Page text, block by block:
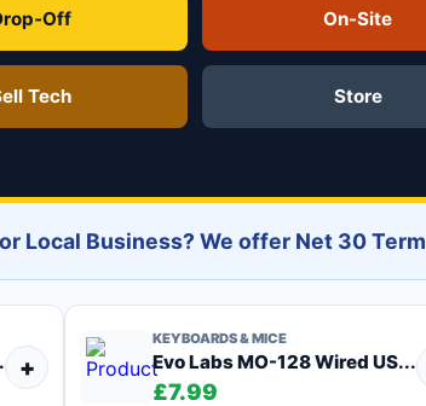
Off On-Site
Tech Store
Local Business? We offer Net 30
+
KEYBOARDS & MICE
Evo Labs MO-128 Wired US...
£7.99